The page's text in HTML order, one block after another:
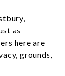
as
here are
grounds,